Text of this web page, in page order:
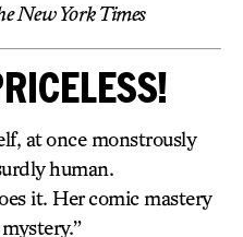
New York Times
at once monstrously
human.
it. Her comic mastery